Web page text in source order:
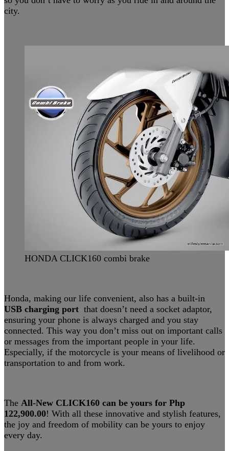
city.
HONDA CLICK160 combi brake
Honda, making our life convenient, also has a built-in
USB charging port that doesn’t need a socket adaptor,
ensuring your phone is always charged and you stay
connected. This way you don’t miss out on important calls
or messages from the important people in your life.
Especially, if the motorcycle is your means of livelihood or
transportation to and from work.
The All-New CLICK160 can be yours for Php
122,900.00! With all these innovative and stylish features,
the joy and freedom of mobility can be yours to enjoy
every day.